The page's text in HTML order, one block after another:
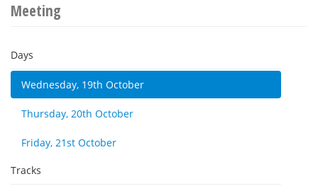
Meeting
Days
Wednesday, 19th October
Thursday, 20th October
Friday, 21st October
Tracks